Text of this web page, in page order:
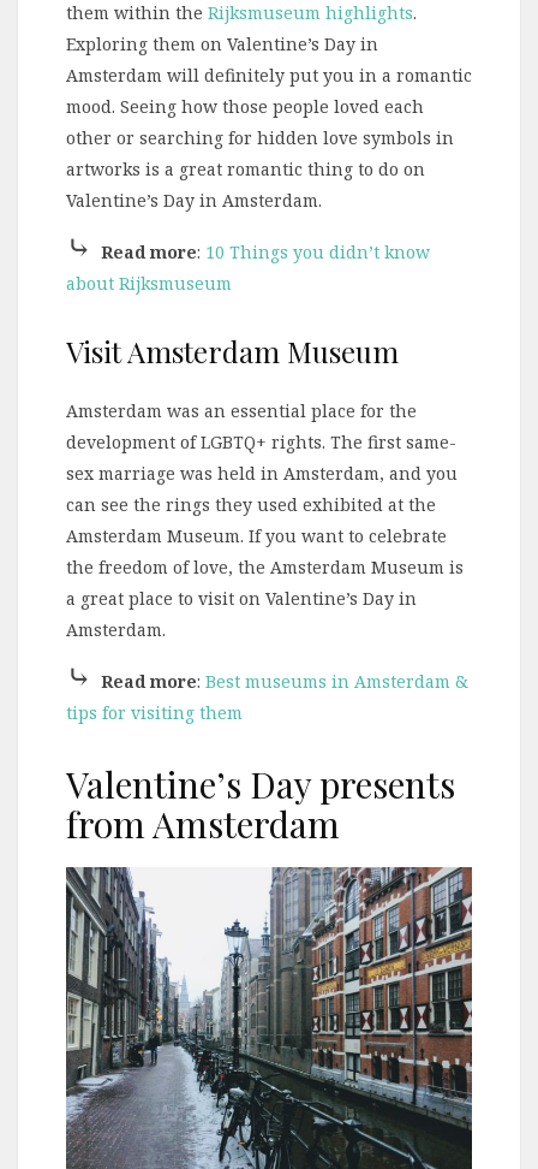
them within the Rijksmuseum highlights.
Exploring them on Valentine’s Day in
Amsterdam will definitely put you in a romantic
mood. Seeing how those people loved each
other or searching for hidden love symbols in
artworks is a great romantic thing to do on
Valentine’s Day in Amsterdam.
⤷ Read more: 10 Things you didn’t know
about Rijksmuseum
Visit Amsterdam Museum
Amsterdam was an essential place for the
development of LGBTQ+ rights. The first same-
sex marriage was held in Amsterdam, and you
can see the rings they used exhibited at the
Amsterdam Museum. If you want to celebrate
the freedom of love, the Amsterdam Museum is
a great place to visit on Valentine’s Day in
Amsterdam.
⤷ Read more: Best museums in Amsterdam &
tips for visiting them
Valentine’s Day presents
from Amsterdam